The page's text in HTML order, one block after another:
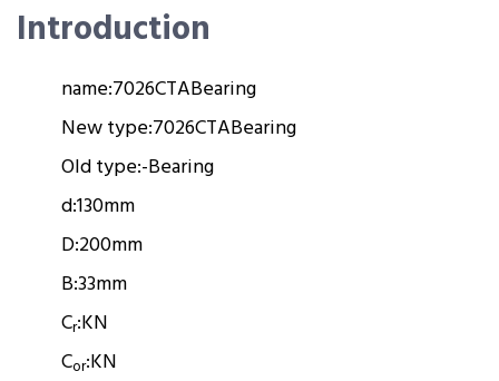
Introduction
name:7026CTABearing
New type:7026CTABearing
Old type:-Bearing
d:130mm
D:200mm
B:33mm
Cr:KN
Cor:KN